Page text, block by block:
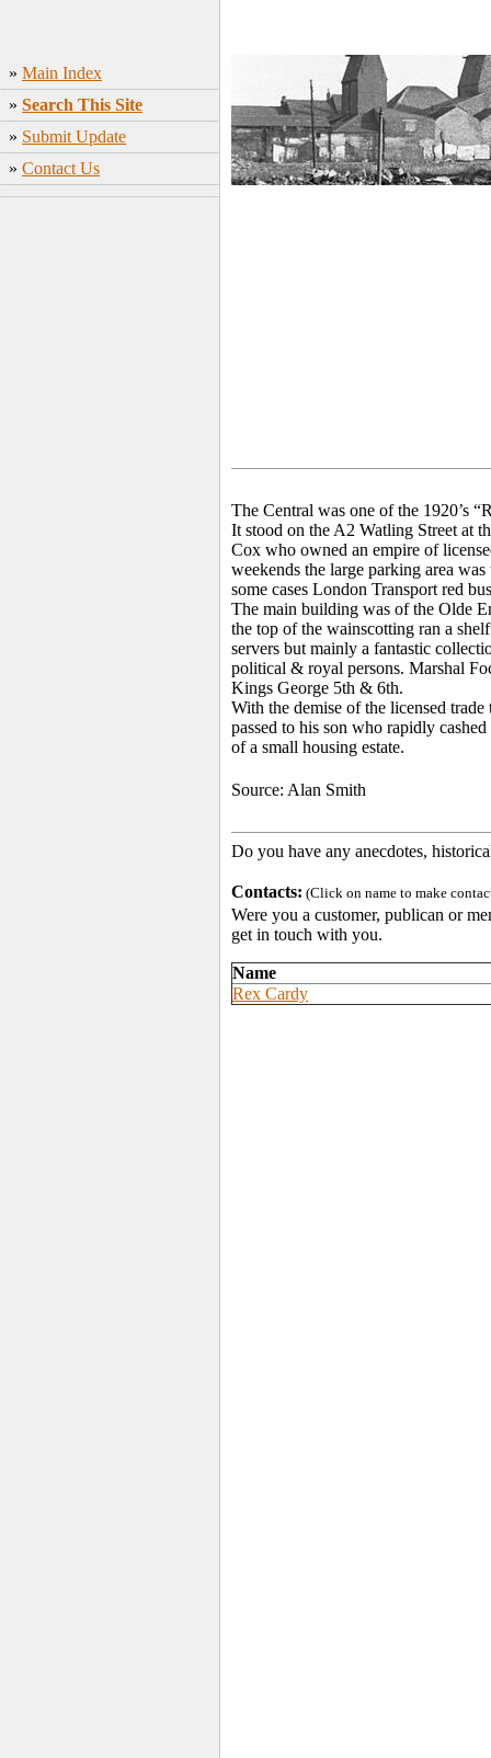
» Main Index
» Search This Site
» Submit Update
» Contact Us
The Central was one of the 1920’s
It stood on the A2 Watling Street at
Cox who owned an empire of
weekends the large parking area
some cases London Transport red
The main building was of the Olde
the top of the wainscotting ran a
servers but mainly a fantastic
political & royal persons. Marshal
Kings George 5th & 6th.
With the demise of the licensed
passed to his son who rapidly
of a small housing estate.
Source: Alan Smith
Do you have any anecdotes,
Contacts: (Click on name to make
Were you a customer, publican or
get in touch with you.
Name
Rex Cardy